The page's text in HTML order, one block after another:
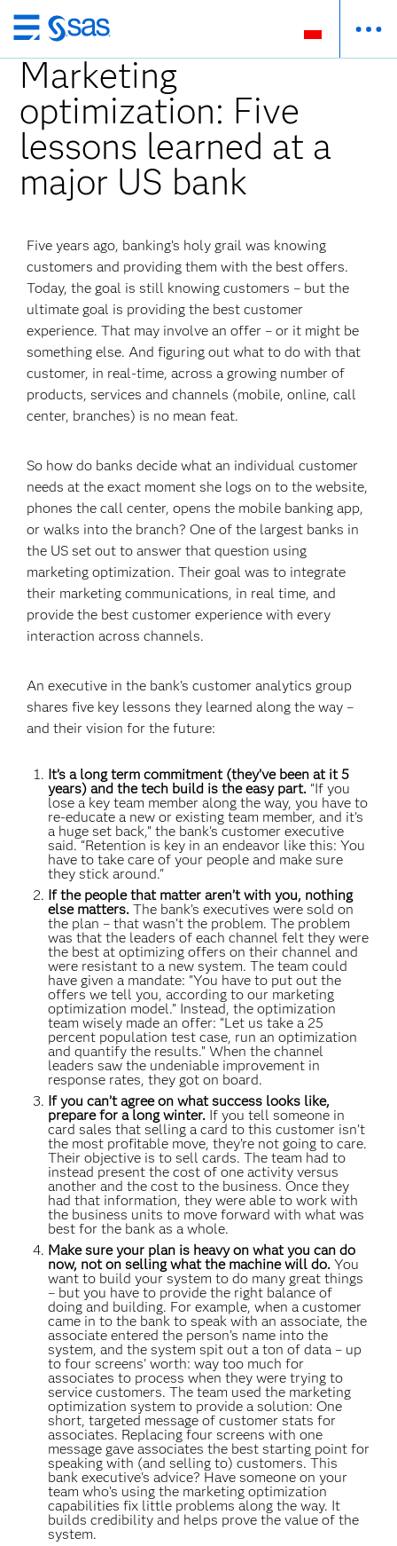
Wróć
do
strony
głównej
Marketing
optimization: Five
lessons learned at a
major US bank
Five years ago, banking’s holy grail was knowing
customers and providing them with the best offers.
Today, the goal is still knowing customers – but the
ultimate goal is providing the best customer
experience. That may involve an offer – or it might be
something else. And figuring out what to do with that
customer, in real-time, across a growing number of
products, services and channels (mobile, online, call
center, branches) is no mean feat.
So how do banks decide what an individual customer
needs at the exact moment she logs on to the website,
phones the call center, opens the mobile banking app,
or walks into the branch? One of the largest banks in
the US set out to answer that question using
marketing optimization. Their goal was to integrate
their marketing communications, in real time, and
provide the best customer experience with every
interaction across channels.
An executive in the bank's customer analytics group
shares five key lessons they learned along the way –
and their vision for the future:
It’s a long term commitment (they’ve been at it 5
years) and the tech build is the easy part. “If you
lose a key team member along the way, you have to
re-educate a new or existing team member, and it’s
a huge set back,” the bank's customer executive
said. “Retention is key in an endeavor like this: You
have to take care of your people and make sure
they stick around."
If the people that matter aren’t with you, nothing
else matters.The bank’s executives were sold on
the plan – that wasn’t the problem. The problem
was that the leaders of each channel felt they were
the best at optimizing offers on their channel and
were resistant to a new system. The team could
have given a mandate: "You have to put out the
offers we tell you, according to our marketing
optimization model.” Instead, the optimization
team wisely made an offer: “Let us take a 25
percent population test case, run an optimization
and quantify the results.” When the channel
leaders saw the undeniable improvement in
response rates, they got on board.
If you can’t agree on what success looks like,
prepare for a long winter. If you tell someone in
card sales that selling a card to this customer isn’t
the most profitable move, they’re not going to care.
Their objective is to sell cards. The team had to
instead present the cost of one activity versus
another and the cost to the business. Once they
had that information, they were able to work with
the business units to move forward with what was
best for the bank as a whole.
Make sure your plan is heavy on what you can do
now, not on selling what the machine will do.You
want to build your system to do many great things
– but you have to provide the right balance of
doing and building. For example, when a customer
came in to the bank to speak with an associate, the
associate entered the person’s name into the
system, and the system spit out a ton of data – up
to four screens' worth: way too much for
associates to process when they were trying to
service customers. The team used the marketing
optimization system to provide a solution: One
short, targeted message of customer stats for
associates. Replacing four screens with one
message gave associates the best starting point for
speaking with (and selling to) customers. This
bank executive's advice? Have someone on your
team who’s using the marketing optimization
capabilities fix little problems along the way. It
builds credibility and helps prove the value of the
system.